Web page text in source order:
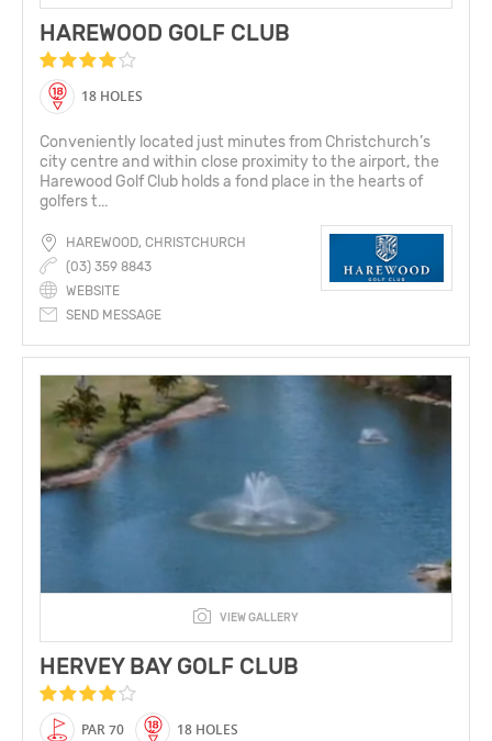
HAREWOOD GOLF CLUB
18 HOLES
Conveniently located just minutes from Christchurch’s
city centre and within close proximity to the airport, the
Harewood Golf Club holds a fond place in the hearts of
golfers t...
HAREWOOD, CHRISTCHURCH
(03) 359 8843
WEBSITE
SEND MESSAGE
VIEW GALLERY
HERVEY BAY GOLF CLUB
PAR 70 18 HOLES